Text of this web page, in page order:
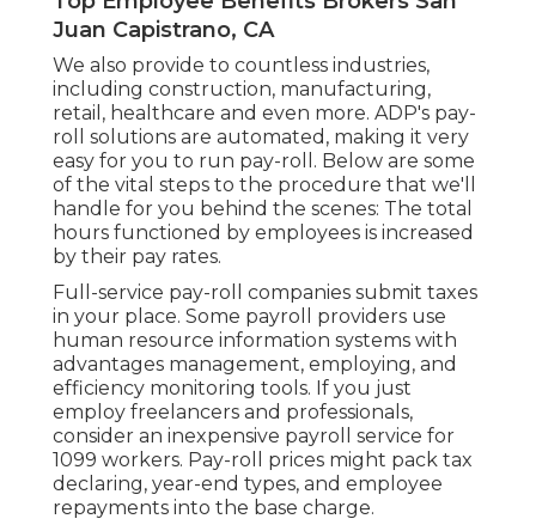
Juan Capistrano, CA
We also provide to countless industries,
including construction, manufacturing,
retail, healthcare and even more. ADP's pay-
roll solutions are automated, making it very
easy for you to run pay-roll. Below are some
of the vital steps to the procedure that we'll
handle for you behind the scenes: The total
hours functioned by employees is increased
by their pay rates.
Full-service pay-roll companies submit taxes
in your place. Some payroll providers use
human resource information systems with
advantages management, employing, and
efficiency monitoring tools. If you just
employ freelancers and professionals,
consider an inexpensive payroll service for
1099 workers. Pay-roll prices might pack tax
declaring, year-end types, and employee
repayments into the base charge.